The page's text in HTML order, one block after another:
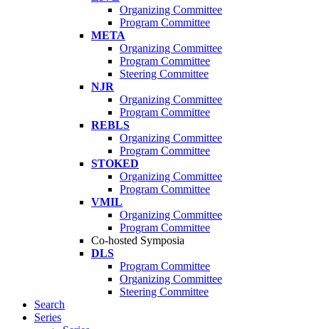
Organizing Committee
Program Committee
META
Organizing Committee
Program Committee
Steering Committee
NJR
Organizing Committee
Program Committee
REBLS
Organizing Committee
Program Committee
STOKED
Organizing Committee
Program Committee
VMIL
Organizing Committee
Program Committee
Co-hosted Symposia
DLS
Program Committee
Organizing Committee
Steering Committee
Search
Series